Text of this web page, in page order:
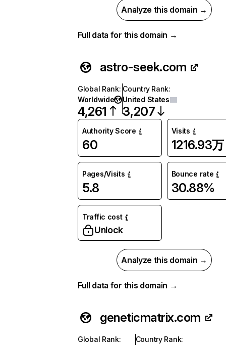
Analyze this domain →
Full data for this domain →
astro-seek.com
Global Rank:
Worldwide
4,261
Country Rank:
United States
3,207
Authority Score
60
Visits
1216.93万
Pages/Visits
5.8
Bounce rate
30.88%
Traffic cost
Unlock
Analyze this domain →
Full data for this domain →
geneticmatrix.com
Global Rank:
Country Rank: